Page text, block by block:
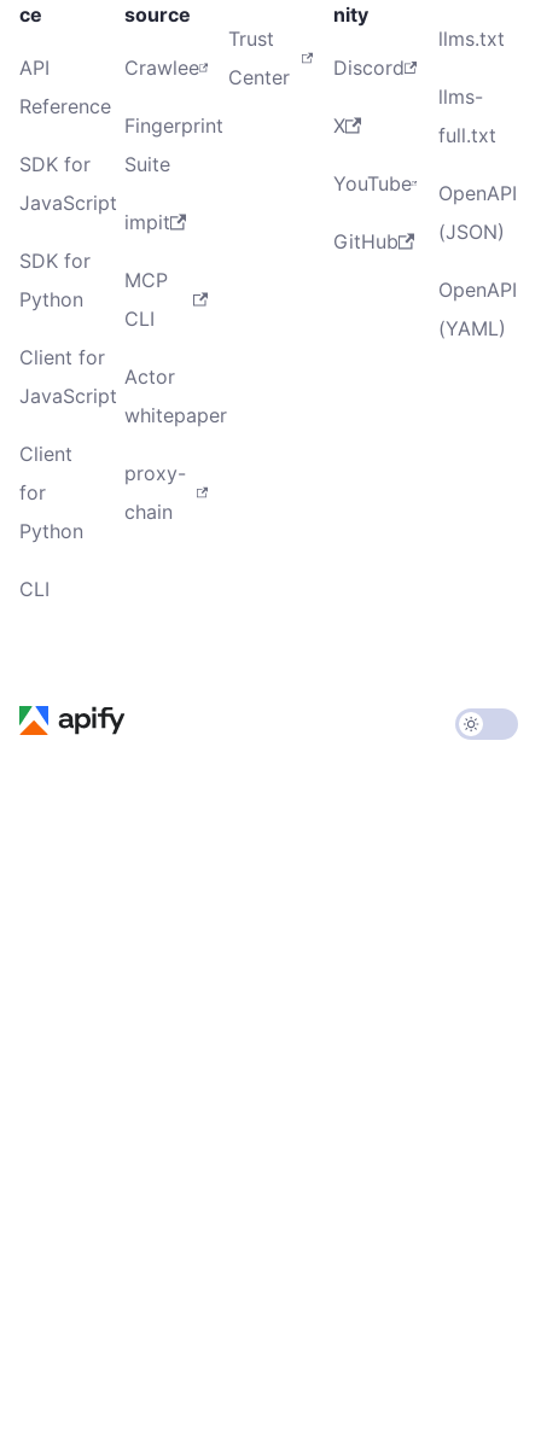
ce
API
Reference
SDK for
JavaScript
SDK for
Python
Client for
JavaScript
Client
for
Python
CLI
source
Crawlee
Fingerprint
Suite
impit
MCP
CLI
Actor
whitepaper
proxy-
chain
Trust
Center
nity
Discord
X
YouTube
GitHub
llms.txt
llms-
full.txt
OpenAPI
(JSON)
OpenAPI
(YAML)